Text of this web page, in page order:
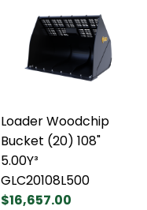
Loader Woodchip
Bucket (20) 108"
5.00Y³
GLC20108L500
$16,657.00